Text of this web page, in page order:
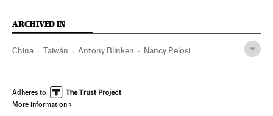
ARCHIVED IN
China Taiwán Antony Blinken Nancy Pelosi
Adheres to
More information